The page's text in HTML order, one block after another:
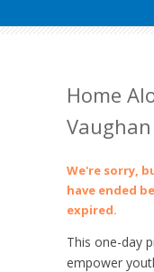
Home
Vaughan
We're sorry,
have ended
expired.
This one-day
empower